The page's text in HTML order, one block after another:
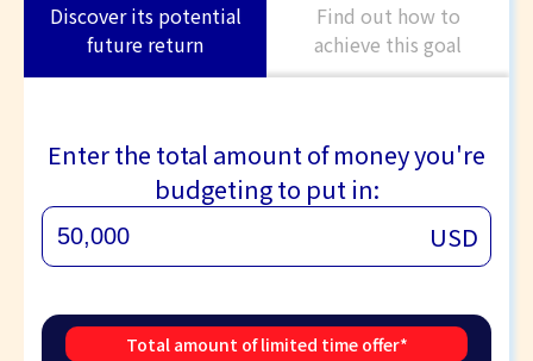
Discover its potential
future return
Find out how to
achieve this goal
Enter the total amount of money you're
budgeting to put in:
USD
Total amount of limited time offer*